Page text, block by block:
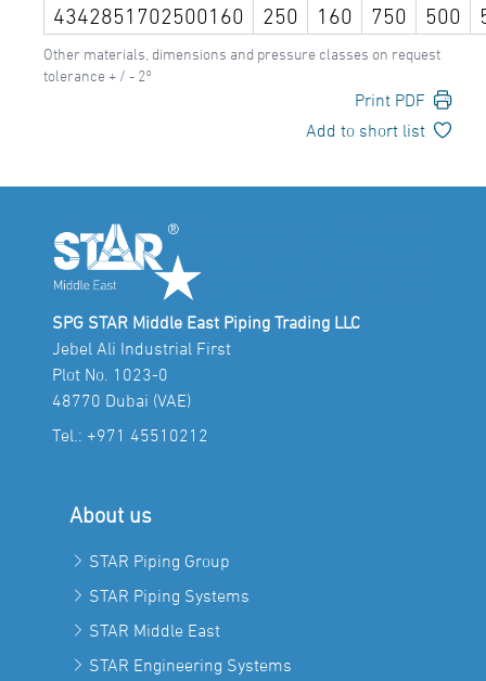
4342851702500160 250 160 750 500
Other materials, dimensions and pressure classes on request
tolerance + / - 2°
Print PDF
Add to short list
SPG STAR Middle East Piping Trading LLC
Jebel Ali Industrial First
Plot No. 1023-0
48770 Dubai (VAE)
Tel.: +971 45510212
About us
STAR Piping Group
STAR Piping Systems
STAR Middle East
STAR Engineering Systems